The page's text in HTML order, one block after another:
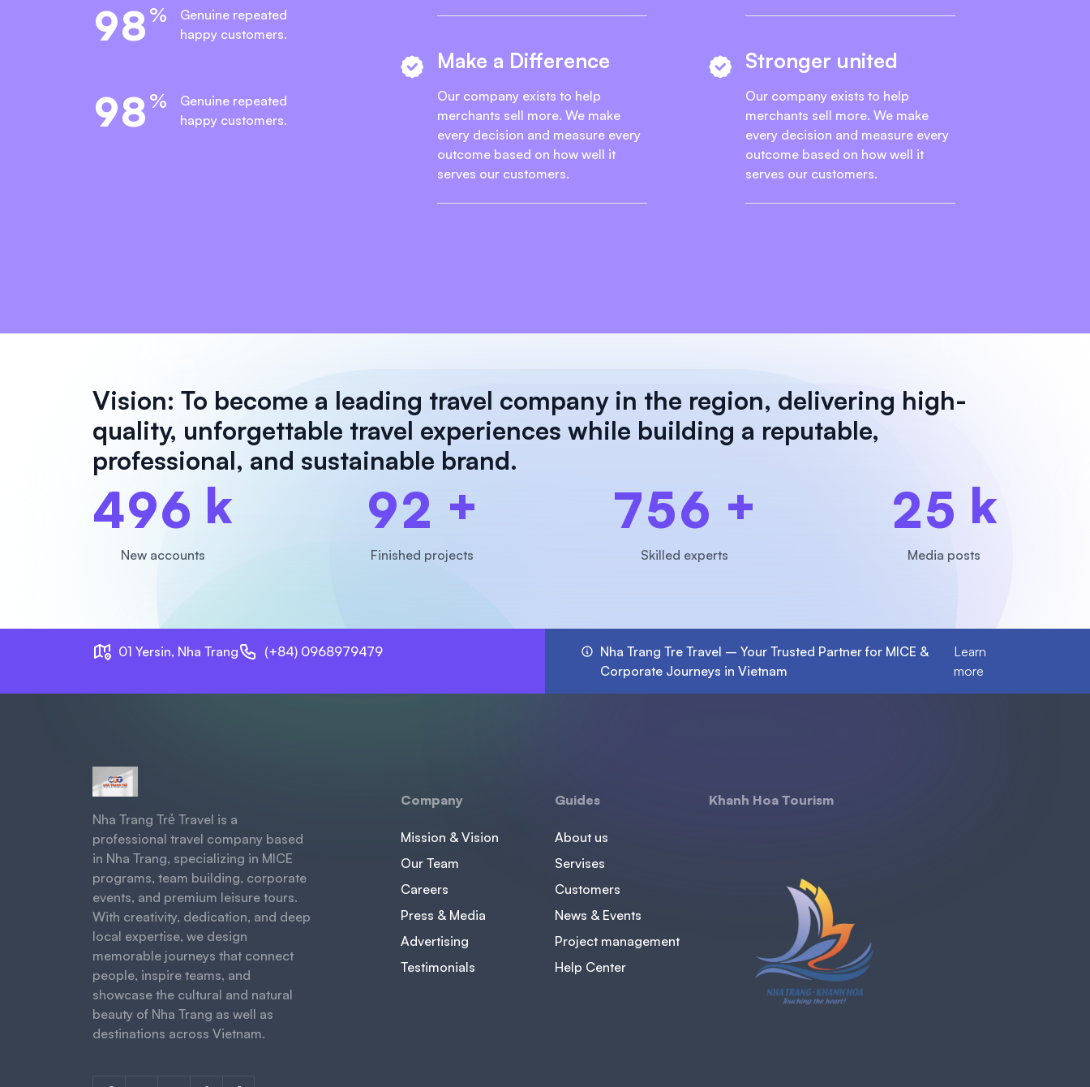
98 %
Genuine repeated
happy customers.
98 %
Genuine repeated
happy customers.
Make a Difference
Our company exists to help
merchants sell more. We make
every decision and measure every
outcome based on how well it
serves our customers.
Stronger united
Our company exists to help
merchants sell more. We make
every decision and measure every
outcome based on how well it
serves our customers.
Vision: To become a leading travel company in the region, delivering high-
quality, unforgettable travel experiences while building a reputable,
professional, and sustainable brand.
496 k
New accounts
92 +
Finished projects
756 +
Skilled experts
25 k
Media posts
01 Yersin, Nha Trang (+84) 0968979479
Nha Trang Tre Travel – Your Trusted Partner for MICE &
Corporate Journeys in Vietnam
Learn
more
Nha Trang Trẻ Travel is a
professional travel company based
in Nha Trang, specializing in MICE
programs, team building, corporate
events, and premium leisure tours.
With creativity, dedication, and deep
local expertise, we design
memorable journeys that connect
people, inspire teams, and
showcase the cultural and natural
beauty of Nha Trang as well as
destinations across Vietnam.
Company
Mission & Vision
Our Team
Careers
Press & Media
Advertising
Testimonials
Guides
About us
Servises
Customers
News & Events
Project management
Help Center
Khanh Hoa Tourism